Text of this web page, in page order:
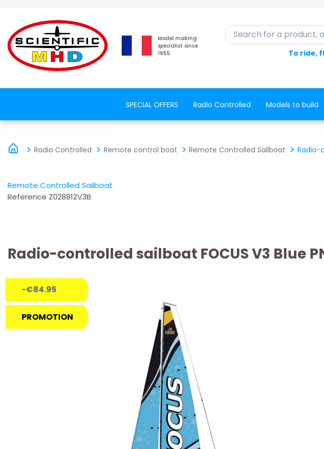
Model making
specialist since
1955
Search for a product, a
To ride,
SPECIAL OFFERS Radio Controlled Models to build
Radio Controlled Remote control boat Remote Controlled Sailboat Radio-
Remote Controlled Sailboat
Reference Z028812V3B
Radio-controlled sailboat FOCUS V3 Blue
-€84.95
PROMOTION